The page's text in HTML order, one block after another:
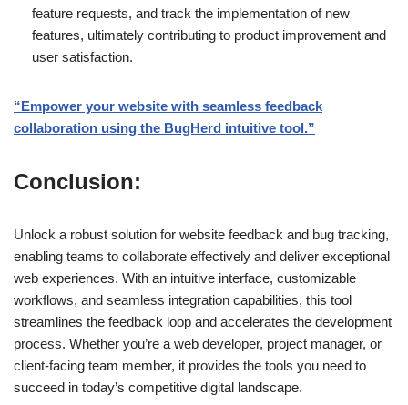
feature requests, and track the implementation of new
features, ultimately contributing to product improvement and
user satisfaction.
“Empower your website with seamless feedback
collaboration using the BugHerd intuitive tool.”
Conclusion:
Unlock a robust solution for website feedback and bug tracking,
enabling teams to collaborate effectively and deliver exceptional
web experiences. With an intuitive interface, customizable
workflows, and seamless integration capabilities, this tool
streamlines the feedback loop and accelerates the development
process. Whether you’re a web developer, project manager, or
client-facing team member, it provides the tools you need to
succeed in today’s competitive digital landscape.